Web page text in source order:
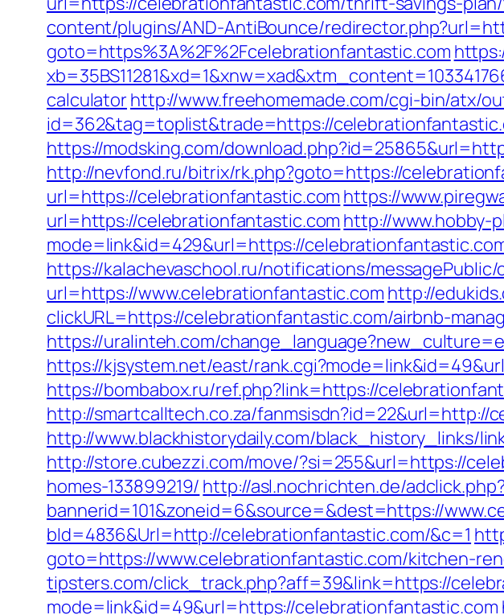
content/plugins/AND-AntiBounce/
goto=https%3A%2F%2Fcelebrationfantastic.com
calculatorhttp://www.freehomemade.com/cgi-bin/atx/
id=362&tag=toplist&trade=https://
https://modsking.com/
http://nevfond.ru/bitrix/rk.php?goto=https://
url=https://celebrationfantastic.com https://
url=https://celebrationfantastic.com http://www.hobby-
mode=link&id=429&url=https://
https://kalachevaschool.ru/notifications/
url=https://www.celebrationfantastic.com http://
clickURL=https://celebrationfantastic.com/airbnb-
https://uralinteh.com/
https://kjsystem.net/east/
https://bombabox.ru/ref.php?link=https://
http://smartcalltech.co.za/fanmsisdn?id=22&url=http://
http://www.blackhistorydaily.com/black_history_links/
http://store.cubezzi.com/move/?si=255&url=https://
homes-133899219/ http://asl.nochrichten.de/
bannerid=101&zoneid=6&source=&dest=https://
bId=4836&Url=http://celebrationfantastic.com/&c=1
goto=https://www.celebrationfantastic.com/kitchen-
tipsters.com/click_track.php?aff=39&link=https://
mode=link&id=49&url=https://celebrationfantastic.com